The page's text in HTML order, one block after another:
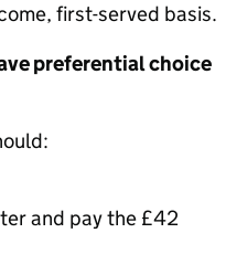
first-served basis.
preferential choice
and pay the £42